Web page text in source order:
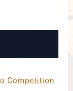
Competition